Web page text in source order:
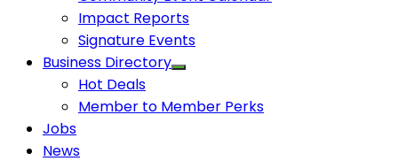
Impact Reports
Signature Events
Business Directory
Hot Deals
Member to Member Perks
Jobs
News